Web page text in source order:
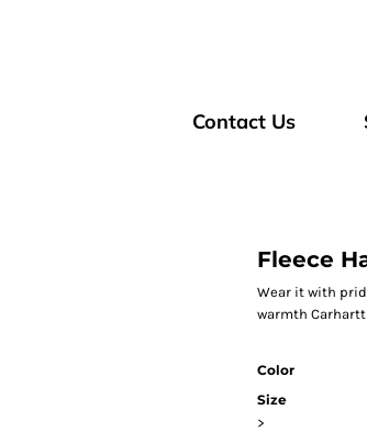
Contact Us
Fleece
Wear it with
warmth
Color
Size
>